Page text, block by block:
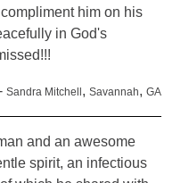
him on his
in God's
Sandra Mitchell , Savannah, GA
and an awesome
spirit, an infectious